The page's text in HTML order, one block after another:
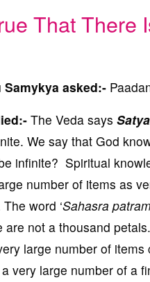
That There
Samykya asked:-
The Veda says
We say that God
infinite? Spiritual
number of items as
word ‘Sahasra patram
are not a thousand
large number of
very large number of a